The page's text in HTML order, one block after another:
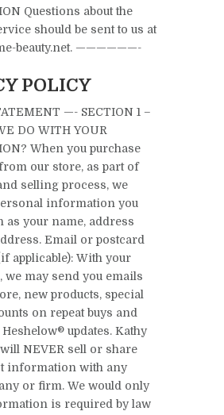
Questions about the
should be sent to us at
beauty.net. ——————-
POLICY
—- SECTION 1 –
DO WITH YOUR
When you purchase
our store, as part of
selling process, we
information you
as your name, address
Email or postcard
applicable): With your
may send you emails
new products, special
on repeat buys and
updates. Kathy
NEVER sell or share
information with any
or firm. We would only
is required by law